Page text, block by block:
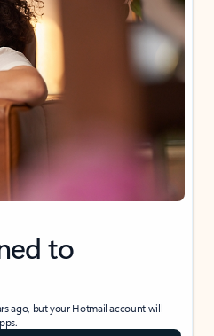
to
ago, but your Hotmail account will